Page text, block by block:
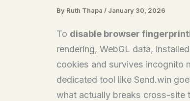
By Ruth Thapa / January 30, 2026
To disable browser
rendering, WebGL data,
cookies and survives incognito
dedicated tool like Send.win
what actually breaks cross-site